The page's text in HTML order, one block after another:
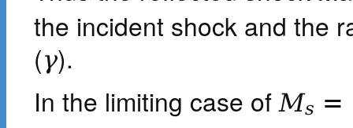
the incident shock and the
(γ).
In the limiting case ofMs =